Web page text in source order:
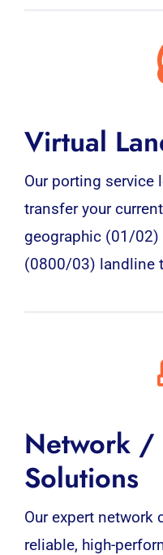
Virtual
Our porting service
transfer your
geographic (01/
(0800/03) landline
Network /
Solutions
Our expert network
reliable, high-